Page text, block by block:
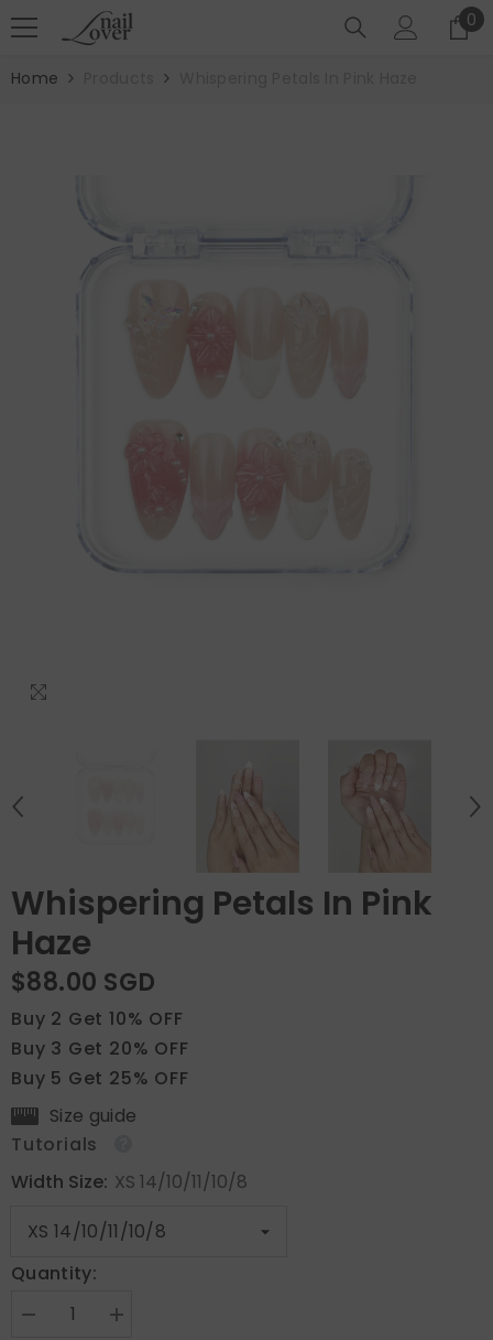
SKIP TO CONTENT 0
0
Home
Whispering Petals In Pink
Haze
$88.00 SGD
Buy 2 Get 10% OFF
Buy 3 Get 20% OFF
Buy 5 Get 25% OFF
Size guide
Tutorials
Width Size: XS 14/10/11/10/8
Quantity:
Decrease
Increase